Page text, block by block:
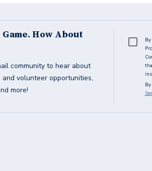
How About
community to hear about
volunteer opportunities,
more!